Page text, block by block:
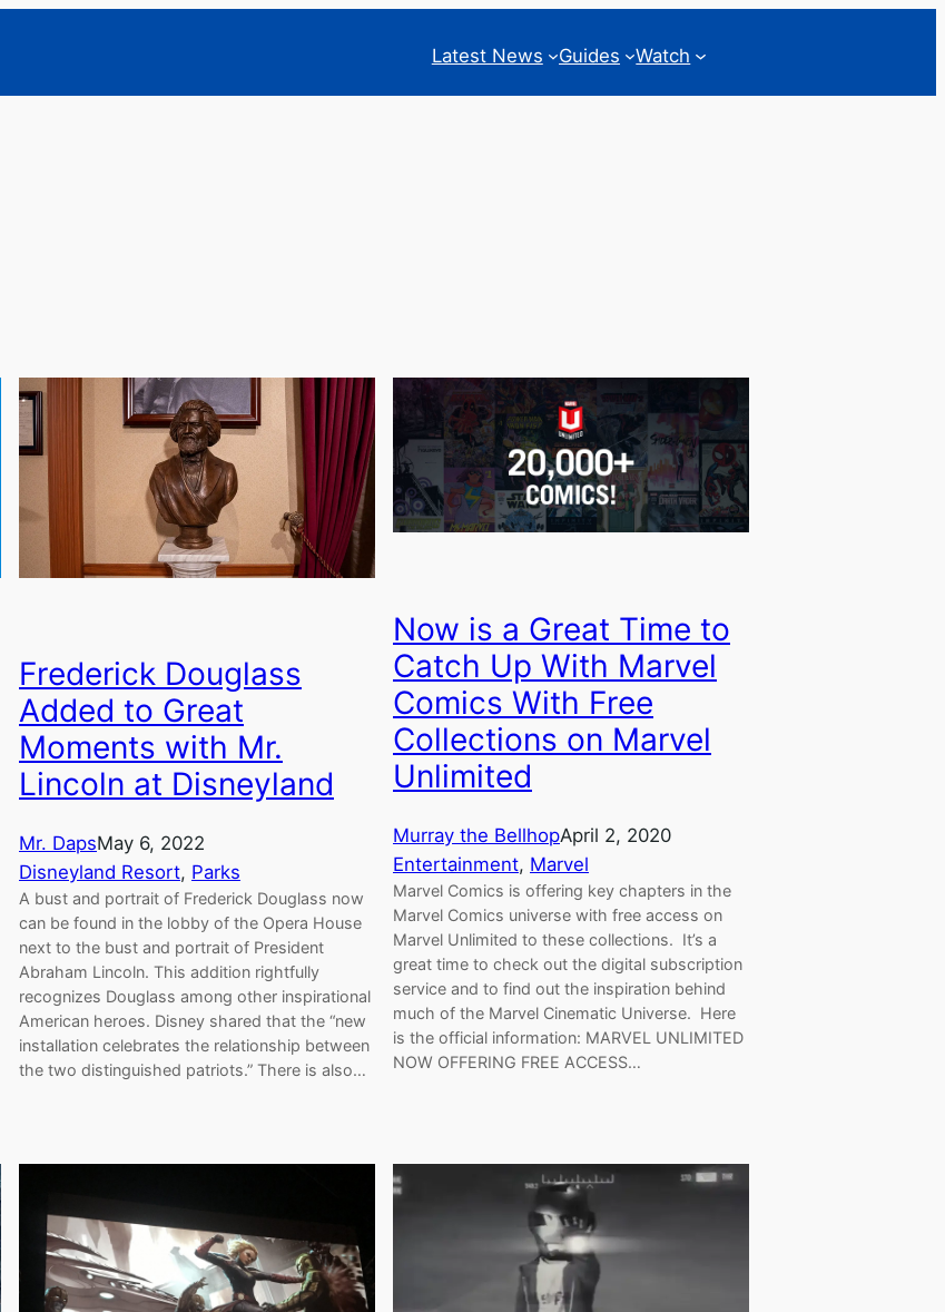
Latest News Guides Watch
Frederick Douglass
Added to Great
Moments with Mr.
Lincoln at Disneyland
Mr. DapsMay 6, 2022
Disneyland Resort, Parks
A bust and portrait of Frederick Douglass now
can be found in the lobby of the Opera House
next to the bust and portrait of President
Abraham Lincoln. This addition rightfully
recognizes Douglass among other inspirational
American heroes. Disney shared that the “new
installation celebrates the relationship between
the two distinguished patriots.” There is also…
Now is a Great Time to
Catch Up With Marvel
Comics With Free
Collections on Marvel
Unlimited
Murray the BellhopApril 2, 2020
Entertainment, Marvel
Marvel Comics is offering key chapters in the
Marvel Comics universe with free access on
Marvel Unlimited to these collections. It’s a
great time to check out the digital subscription
service and to find out the inspiration behind
much of the Marvel Cinematic Universe. Here
is the official information: MARVEL UNLIMITED
NOW OFFERING FREE ACCESS…